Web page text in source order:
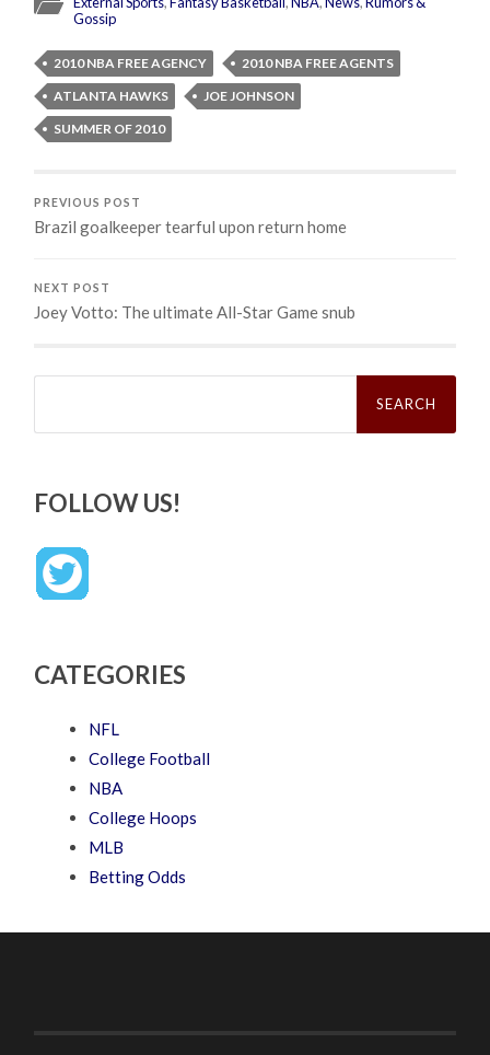
Gossip
2010 NBA FREE AGENCY
2010 NBA FREE AGENTS
ATLANTA HAWKS
JOE JOHNSON
SUMMER OF 2010
PREVIOUS POST
Brazil goalkeeper tearful upon return home
NEXT POST
Joey Votto: The ultimate All-Star Game snub
Search
FOLLOW US!
CATEGORIES
NFL
College Football
NBA
College Hoops
MLB
Betting Odds